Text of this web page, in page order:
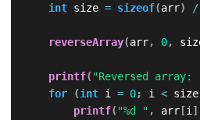
int size = sizeof(arr) /
reverseArray(arr, 0,
printf( "Reversed array:
for
(int i = 0; i < size
printf( "%d " , arr[i ]